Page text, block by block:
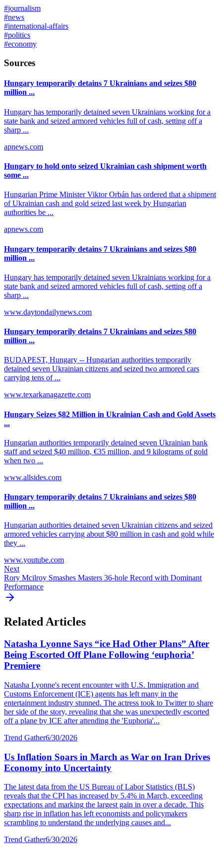
#journalism
#news
#international-affairs
#politics
#economy
Sources
Hungary temporarily detains 7 Ukrainians and seizes $80
million ...
Hungary has temporarily detained seven Ukrainians working for a
state bank and seized armored vehicles full of cash, setting off a
sharp ...
apnews.com
Hungary to hold onto seized Ukrainian cash shipment worth
some ...
Hungarian Prime Minister Viktor Orbán has ordered that a shipment
of Ukrainian cash and gold seized last week by Hungarian
authorities be ...
apnews.com
Hungary temporarily detains 7 Ukrainians and seizes $80
million ...
Hungary has temporarily detained seven Ukrainians working for a
state bank and seized armored vehicles full of cash, setting off a
sharp ...
www.daytondailynews.com
Hungary temporarily detains 7 Ukrainians and seizes $80
million ...
BUDAPEST, Hungary -- Hungarian authorities temporarily
detained seven Ukrainian citizens and seized two armored cars
carrying tens of ...
www.texarkanagazette.com
Hungary Seizes $82 Million in Ukrainian Cash and Gold Assets
...
Hungarian authorities temporarily detained seven Ukrainian bank
staff and seized $40 million, €35 million, and 9 kilograms of gold
when two ...
www.allsides.com
Hungary temporarily detains 7 Ukrainians and seizes $80
million ...
Hungarian authorities detained seven Ukrainian citizens and seized
armored vehicles carrying about $80 million in cash and gold while
they ...
www.youtube.com
Next
Rory Mcilroy Smashes Masters 36-hole Record with Dominant
Performance
Related Articles
Natasha Lyonne Says “ice Had Other Plans” After
Being Escorted Off Plane Following ‘euphoria’
Premiere
Natasha Lyonne's recent encounter with U.S. Immigration and
Customs Enforcement (ICE) agents has left many in the
entertainment industry stunned. The actress took to Twitter to share
her side of the story, revealing that she was unexpectedly escorted
off a plane by ICE after attending the 'Euphoria'...
Trend Gather6/30/2026
Us Inflation Soars in March as War on Iran Drives
Economy into Uncertainty
The latest data from the US Bureau of Labor Statistics (BLS)
reveals that the CPI has increased by 5.4% in March, exceeding
expectations and marking the largest gain in over a decade. This
sharp rise in inflation has left economists and policymakers
scrambling to understand the underlying causes and...
Trend Gather6/30/2026